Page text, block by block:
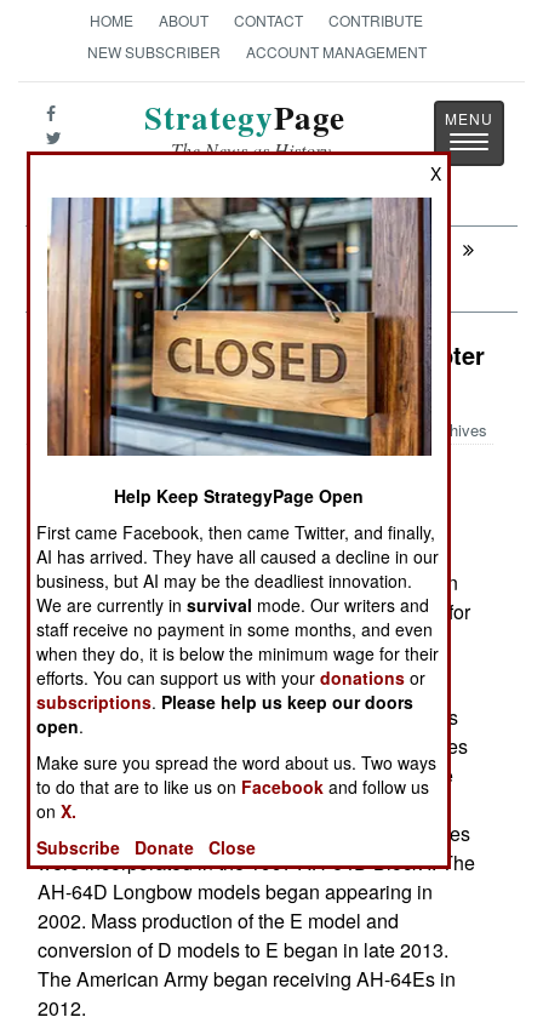
HOME ABOUT CONTACT
CONTRIBUTE
NEW SUBSCRIBER
ACCOUNT MANAGEMENT
StrategyPage
The News as History
Toggle
Next:
AIR TRANSPORTATION: USAF Turning
Transports Into Bombers
Air Weapons: AH-64 Attack Helicopter
Launches Drones
Archives
May 27, 2026: Weapons manufacturer Anduril
developed a new drone weapon for the Apache
attack helicopter in only six months. This weapon
was tested when an AH-64 launched this drone for
the first time. It flew 457 kilometers and had an
impact similar to a Hellfire missile.
The AH-64 helicopter gunship entered service as
the AH-64A in 1986. Numerous planned upgrades
to the B and C standard were planned during the
1990s but stalled because of budget reductions
after the Cold War ended in 1991. These upgrades
were incorporated in the 1997 AH-64D Block I. The
AH-64D Longbow models began appearing in
2002. Mass production of the E model and
conversion of D models to E began in late 2013.
The American Army began receiving AH-64Es in
2012.
X
Help Keep StrategyPage Open
First came Facebook, then came Twitter, and finally,
AI has arrived. They have all caused a decline in our
business, but AI may be the deadliest innovation.
We are currently insurvival mode. Our writers and
staff receive no payment in some months, and even
when they do, it is below the minimum wage for their
efforts. You can support us with yourdonations or
subscriptions. Please help us keep our doors
open.
Make sure you spread the word about us. Two ways
to do that are to like us on Facebook and follow us
onX.
Subscribe
Donate Close